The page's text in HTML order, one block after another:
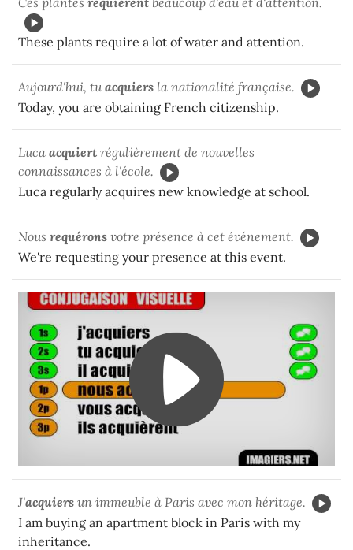
These plants require a lot of water and attention.
Aujourd'hui, tuacquiers la nationalité française.
Today, you are obtaining French citizenship.
Luca acquiert régulièrement de nouvelles
connaissances à l'école.
Luca regularly acquires new knowledge at school.
Nous requérons votre présence à cet événement.
We're requesting your presence at this event.
J'acquiers un immeuble à Paris avec mon héritage.
I am buying an apartment block in Paris with my
inheritance.